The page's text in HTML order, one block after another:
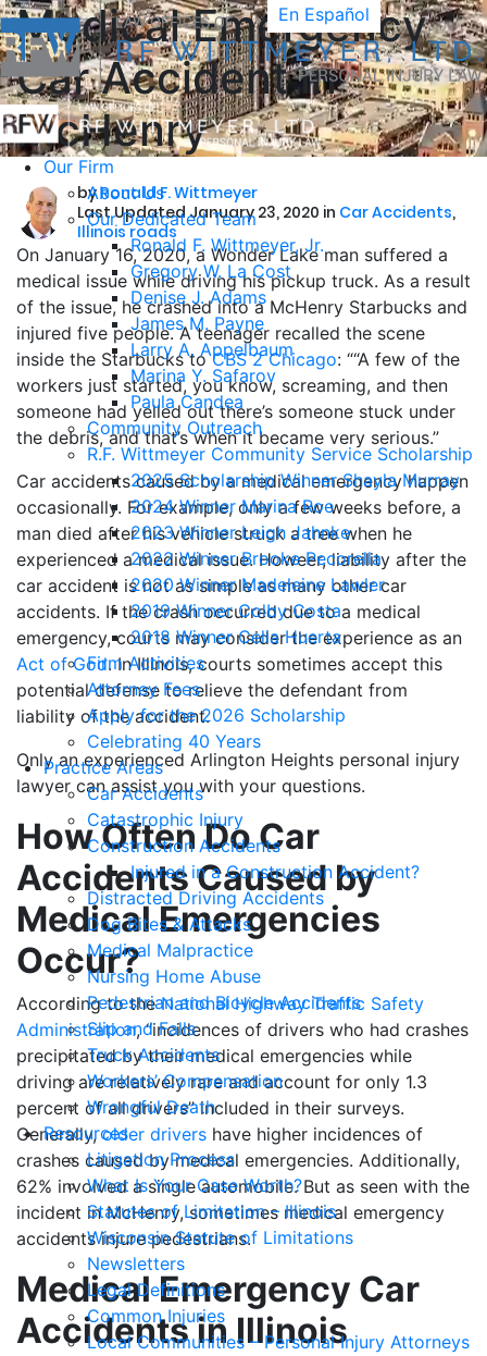
Our Firm
About Us
Our Dedicated Team
Ronald F. Wittmeyer, Jr.
Gregory W. La Cost
Denise J. Adams
James M. Payne
Larry A. Appelbaum
Marina Y. Safarov
Paula Candea
Community Outreach
R.F. Wittmeyer Community Service Scholarship
2025 Scholarship Winner Shayla Murray
2024 Winner Marina Roe
2023 Winner Leigh Jahnke
2022 Winner Brooke Pecorella
2020 Winner Madeleine Lawler
2019 Winner Colby Costa
2018 Winner Celia Huerta
Firm Activities
Attorney Fees
Apply for the 2026 Scholarship
Celebrating 40 Years
Practice Areas
Car Accidents
Catastrophic Injury
Construction Accidents
Injured in a Construction Accident?
Distracted Driving Accidents
Dog Bites & Attacks
Medical Malpractice
Nursing Home Abuse
Pedestrian and Bicycle Accidents
Slip and Falls
Truck Accidents
Workers’ Compensation
Wrongful Death
Resources
Litigation Process
What Is Your Case Worth?
Statutes of Limitation – Illinois
Wisconsin Statute of Limitations
Newsletters
Legal Definitions
Common Injuries
Local Communities – Personal Injury Attorneys
En Español
Medical Emergency
Car Accident in
McHenry
byRonald F. Wittmeyer
Last Updated January 23, 2020 in Car Accidents,
Illinois roads
On January 16, 2020, a Wonder Lake man suffered a
medical issue while driving his pickup truck. As a result
of the issue, he crashed into a McHenry Starbucks and
injured five people. A teenager recalled the scene
inside the Starbucks toCBS 2 Chicago: ““A few of the
workers just started, you know, screaming, and then
someone had yelled out there’s someone stuck under
the debris, and that’s when it became very serious.”
Car accidents caused by a medical emergency happen
occasionally. For example, only a few weeks before, a
man died after his vehicle struck a tree when he
experienced a medical issue. Howeer, liability after the
car accident is not as simple as many other car
accidents. If the crash occurred due to a medical
emergency, courts may consider the experience as an
Act of God. In Illinois, courts sometimes accept this
potential defense to relieve the defendant from
liability of the accident.
Only an experienced Arlington Heights personal injury
lawyer can assist you with your questions.
How Often Do Car
Accidents Caused by
Medical Emergencies
Occur?
According to theNational Highway Traffic Safety
Administration, “incidences of drivers who had crashes
precipitated by their medical emergencies while
driving are relatively rare and account for only 1.3
percent of all drivers” included in their surveys.
Generally,older drivers have higher incidences of
crashes caused by medical emergencies. Additionally,
62% involved a single automobile. But as seen with the
incident in McHenry, sometimes medical emergency
accidents injure pedestrians.
Medical Emergency Car
Accidents in Illinois